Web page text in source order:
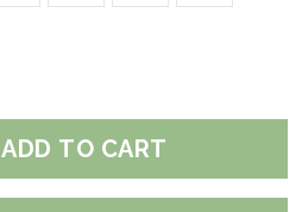
ADD TO CART